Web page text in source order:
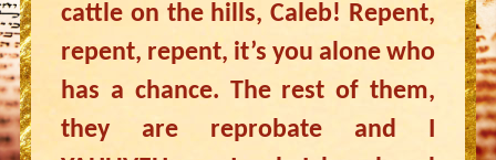
cattle on the hills, Caleb! Repent,
repent, repent, it’s you alone who
has a chance. The rest of them,
they are reprobate and I